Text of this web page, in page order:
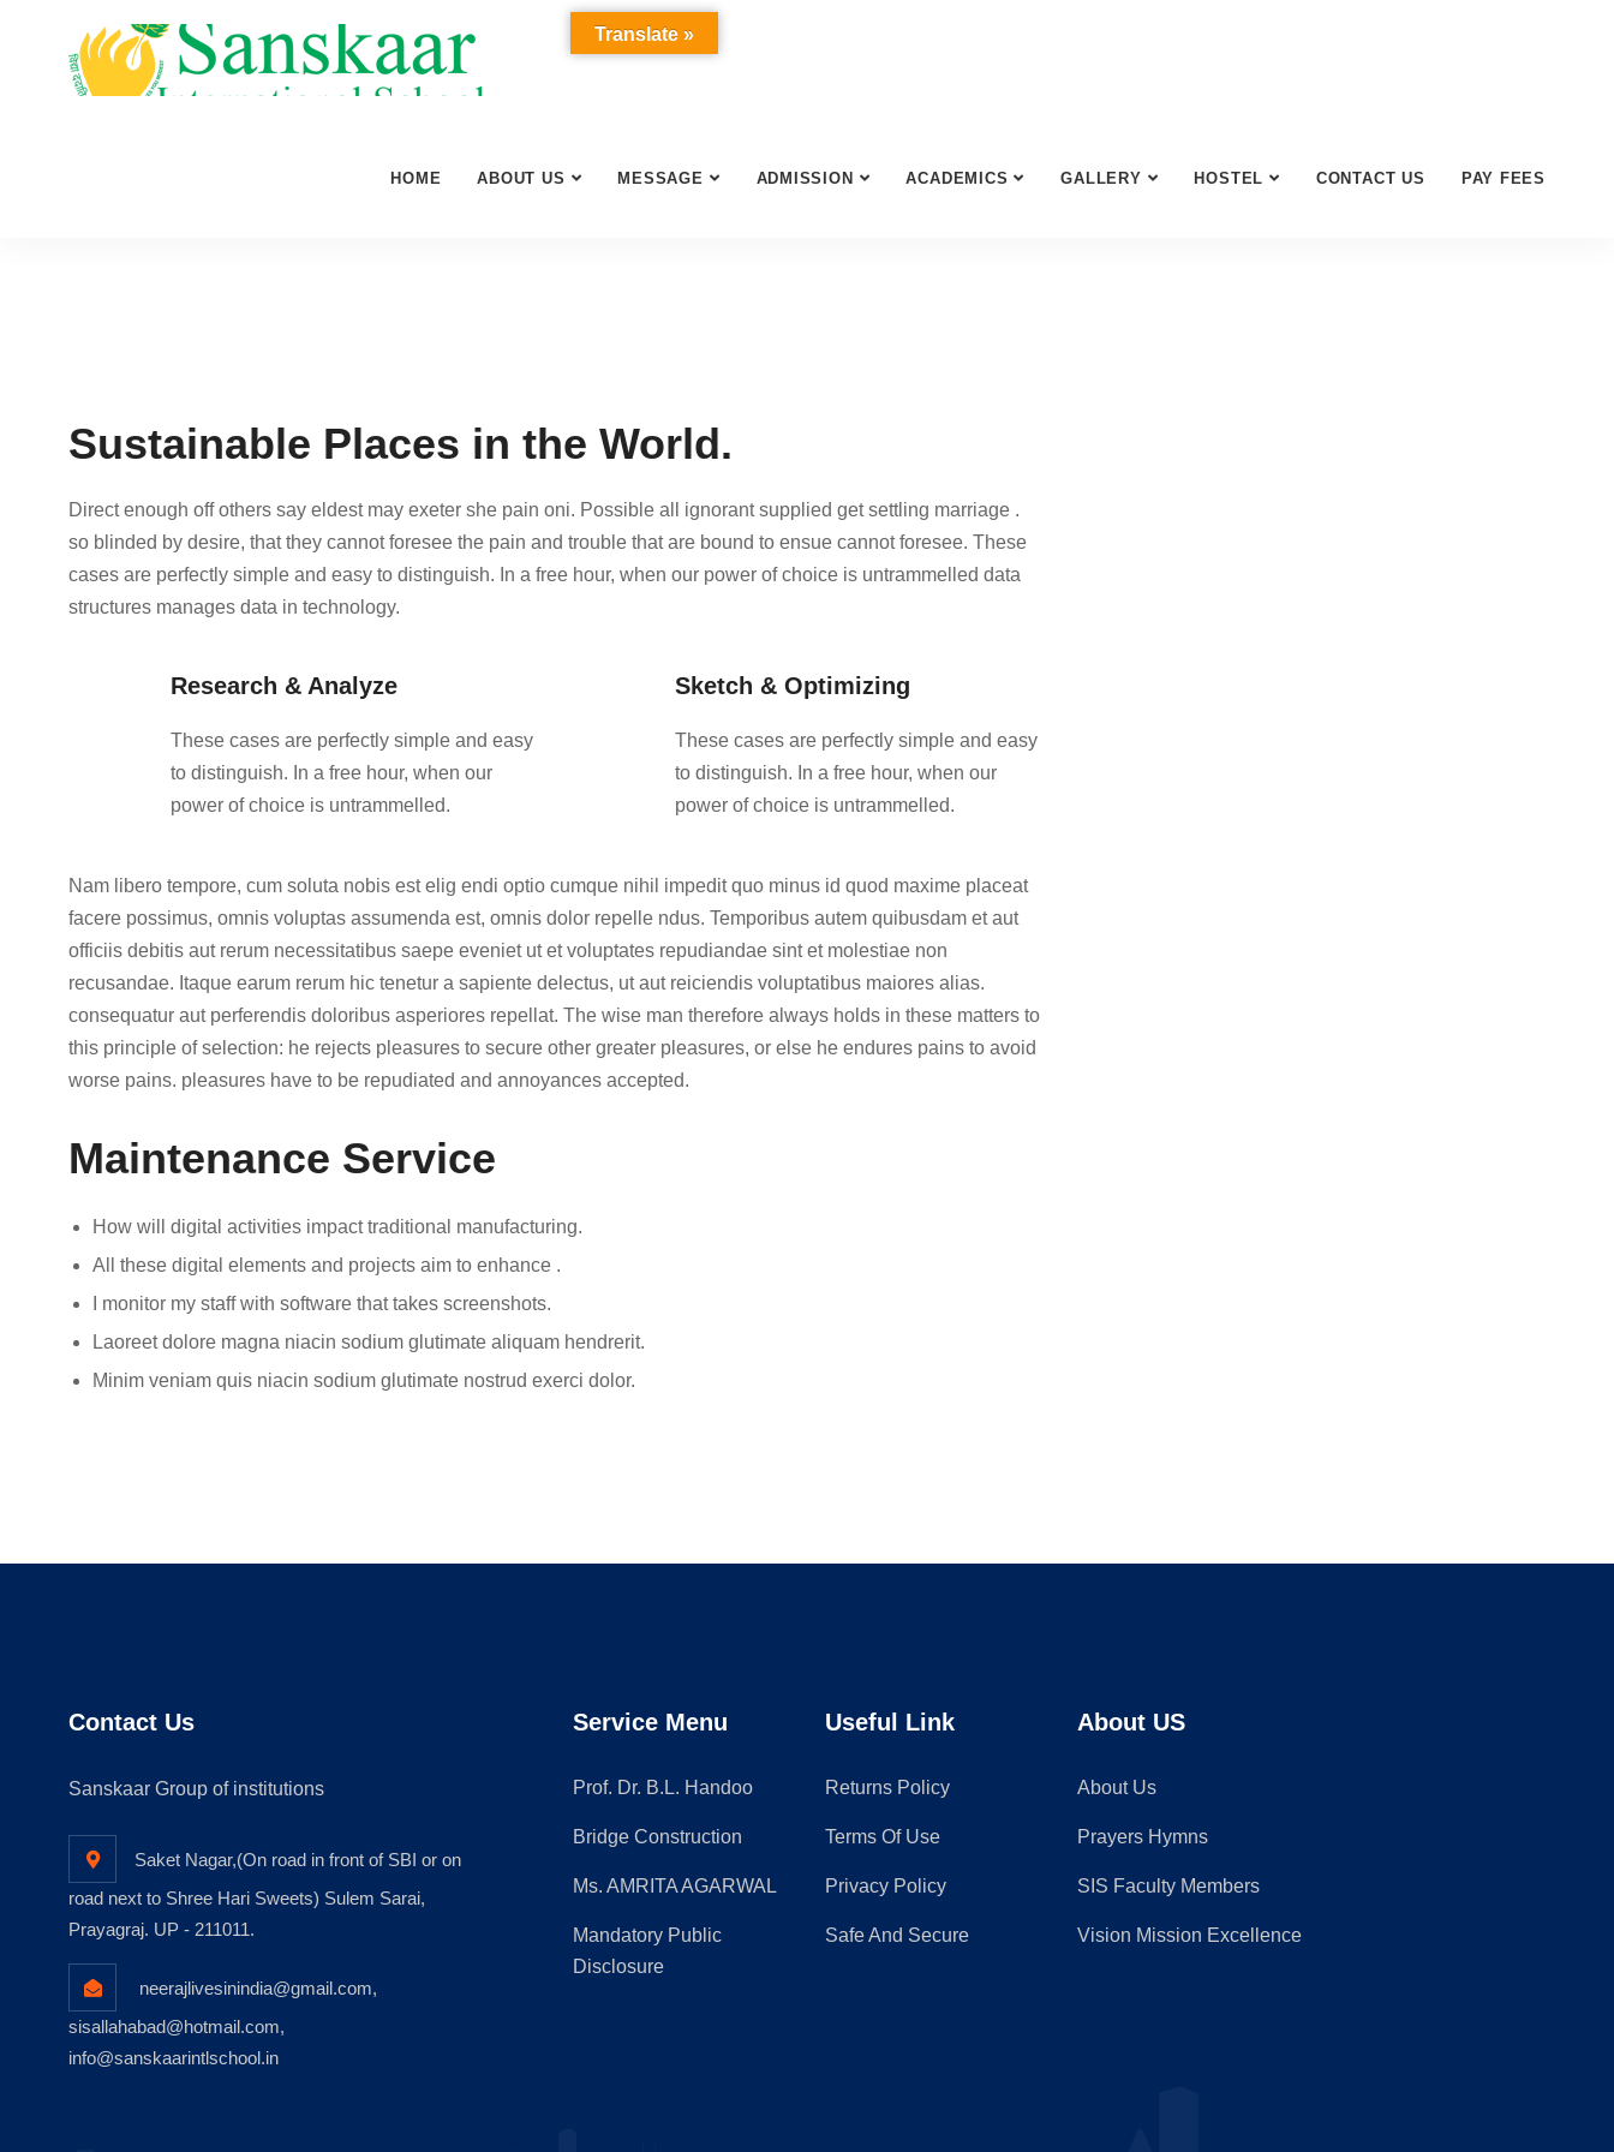
HOME ABOUT US MESSAGE ADMISSION ACADEMICS GALLERY HOSTEL CONTACT US PAY FEES
Sustainable Places in the World.
Direct enough off others say eldest may exeter she pain oni. Possible all ignorant supplied get settling marriage .
so blinded by desire, that they cannot foresee the pain and trouble that are bound to ensue cannot foresee. These
cases are perfectly simple and easy to distinguish. In a free hour, when our power of choice is untrammelled data
structures manages data in technology.
Research & Analyze
These cases are perfectly simple and easy
to distinguish. In a free hour, when our
power of choice is untrammelled.
Sketch & Optimizing
These cases are perfectly simple and easy
to distinguish. In a free hour, when our
power of choice is untrammelled.
Nam libero tempore, cum soluta nobis est elig endi optio cumque nihil impedit quo minus id quod maxime placeat
facere possimus, omnis voluptas assumenda est, omnis dolor repelle ndus. Temporibus autem quibusdam et aut
officiis debitis aut rerum necessitatibus saepe eveniet ut et voluptates repudiandae sint et molestiae non
recusandae. Itaque earum rerum hic tenetur a sapiente delectus, ut aut reiciendis voluptatibus maiores alias.
consequatur aut perferendis doloribus asperiores repellat. The wise man therefore always holds in these matters to
this principle of selection: he rejects pleasures to secure other greater pleasures, or else he endures pains to avoid
worse pains. pleasures have to be repudiated and annoyances accepted.
Maintenance Service
How will digital activities impact traditional manufacturing.
All these digital elements and projects aim to enhance .
I monitor my staff with software that takes screenshots.
Laoreet dolore magna niacin sodium glutimate aliquam hendrerit.
Minim veniam quis niacin sodium glutimate nostrud exerci dolor.
Contact Us
Sanskaar Group of institutions
Saket Nagar,(On road in front of SBI or on
road next to Shree Hari Sweets) Sulem Sarai,
Prayagraj. UP - 211011.
neerajlivesinindia@gmail.com,
sisallahabad@hotmail.com,
info@sanskaarintlschool.in
Service Menu
Prof. Dr. B.L. Handoo
Bridge Construction
Ms. AMRITA AGARWAL
Mandatory Public
Disclosure
Useful Link
Returns Policy
Terms Of Use
Privacy Policy
Safe And Secure
About US
About Us
Prayers Hymns
SIS Faculty Members
Vision Mission Excellence
Translate »